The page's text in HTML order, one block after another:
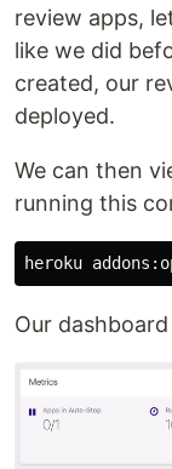
review apps,
like we did
created, our
deployed.
We can then
running this
Our